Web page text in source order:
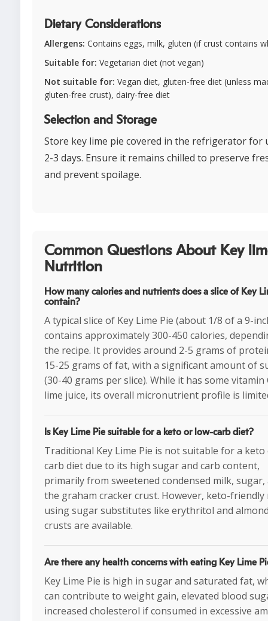
Dietary Considerations
Allergens: Contains eggs, milk, gluten (if crust contains
Suitable for: Vegetarian diet (not vegan)
Not suitable for: Vegan diet, gluten-free diet (unless
gluten-free crust), dairy-free diet
Selection and Storage
Store key lime pie covered in the refrigerator for
2-3 days. Ensure it remains chilled to preserve
and prevent spoilage.
Common Questions About Key
Nutrition
How many calories and nutrients does a slice of Key
contain?
A typical slice of Key Lime Pie (about 1/8 of a 9-
contains approximately 300-450 calories,
the recipe. It provides around 2-5 grams of
15-25 grams of fat, with a significant amount of
(30-40 grams per slice). While it has some vitamin
lime juice, its overall micronutrient profile is
Is Key Lime Pie suitable for a keto or low-carb diet?
Traditional Key Lime Pie is not suitable for a
carb diet due to its high sugar and carb content,
primarily from sweetened condensed milk, sugar,
the graham cracker crust. However, keto-friendly
using sugar substitutes like erythritol and
crusts are available.
Are there any health concerns with eating Key Lime
Key Lime Pie is high in sugar and saturated fat,
can contribute to weight gain, elevated blood
increased cholesterol if consumed in excessive